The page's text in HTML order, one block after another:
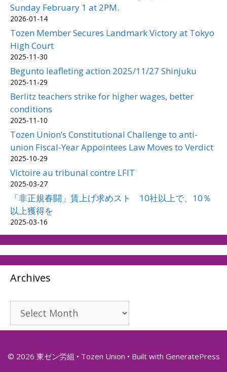
Sunday February 1 at 2PM.
2026-01-14
Tozen Member Secures Landmark Victory at Tokyo
High Court
2025-11-30
Begunto leafleting action 2025/11/27 Shinjuku
2025-11-29
Berlitz teachers strike for higher wages, better
conditions
2025-11-10
Tozen Union’s Constitutional Challenge to anti-
union Fiscal-Year Appointees Law Moves to Verdict
2025-10-29
Victoire au tribunal contre LFIT
2025-03-27
「非正規春闘」賃上げ求めスト 10社以上で、10％
以上獲得を
2025-03-16
Archives
Archives
© 2026 東ゼン労組 • Tozen Union • Built with GeneratePress